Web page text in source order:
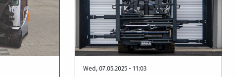
Wed, 07.05.2025 - 11:03